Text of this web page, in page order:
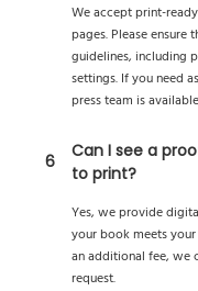
We accept print-
pages. Please ensure
guidelines, including
settings. If you need
press team is
6
Can I see a
to print?
Yes, we provide
your book meets
an additional fee, we
request.